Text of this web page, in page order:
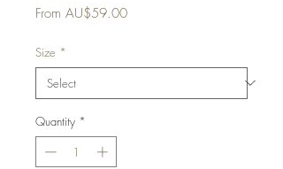
From AU$59.00Sale
Size *
Quantity *